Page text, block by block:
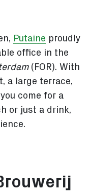
Putaine proudly
office in the
(FOR). With
a large terrace,
come for a
or just a drink,